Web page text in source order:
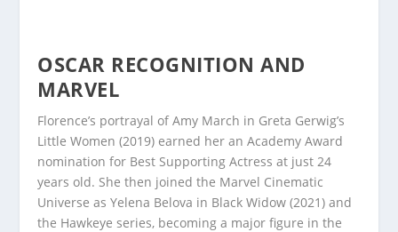
OSCAR RECOGNITION AND
MARVEL
Florence’s portrayal of Amy March in Greta Gerwig’s
Little Women (2019) earned her an Academy Award
nomination for Best Supporting Actress at just 24
years old. She then joined the Marvel Cinematic
Universe as Yelena Belova in Black Widow (2021) and
the Hawkeye series, becoming a major figure in the